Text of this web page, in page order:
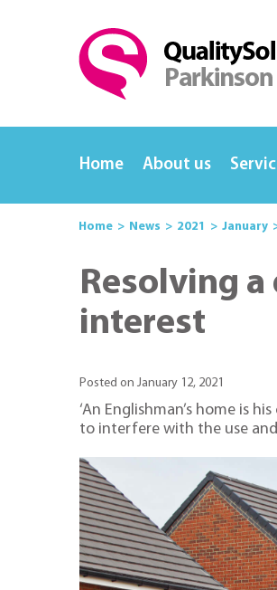
Home About us
Home News 2021 January
Resolving
interest
Posted on January 12, 2021
‘An Englishman’s home is
to interfere with the use